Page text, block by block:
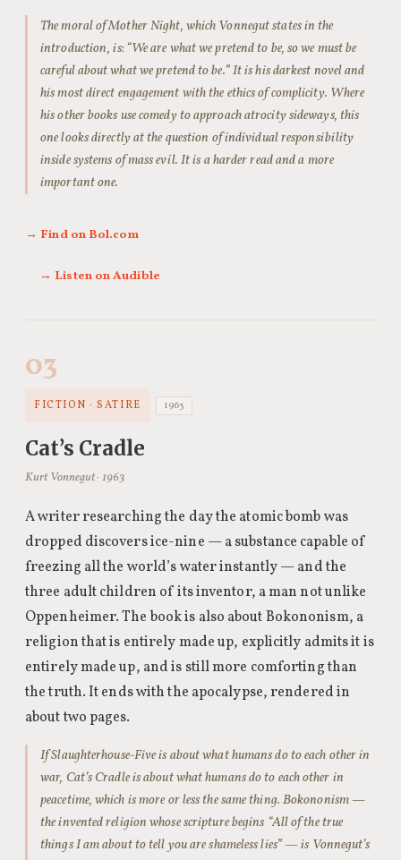
The moral of Mother Night, which Vonnegut states in the
introduction, is: “We are what we pretend to be, so we must be
careful about what we pretend to be.” It is his darkest novel and
his most direct engagement with the ethics of complicity. Where
his other books use comedy to approach atrocity sideways, this
one looks directly at the question of individual responsibility
inside systems of mass evil. It is a harder read and a more
important one.
→ Find on Bol.com
→ Listen on Audible
03
FICTION · SATIRE 1963
Cat’s Cradle
Kurt Vonnegut · 1963
A writer researching the day the atomic bomb was
dropped discovers ice-nine — a substance capable of
freezing all the world’s water instantly — and the
three adult children of its inventor, a man not unlike
Oppenheimer. The book is also about Bokononism, a
religion that is entirely made up, explicitly admits it is
entirely made up, and is still more comforting than
the truth. It ends with the apocalypse, rendered in
about two pages.
If Slaughterhouse-Five is about what humans do to each other in
war, Cat’s Cradle is about what humans do to each other in
peacetime, which is more or less the same thing. Bokononism —
the invented religion whose scripture begins “All of the true
things I am about to tell you are shameless lies” — is Vonnegut’s